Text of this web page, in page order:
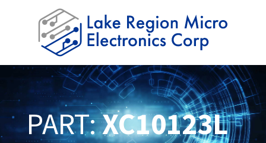
PART:XC10123L